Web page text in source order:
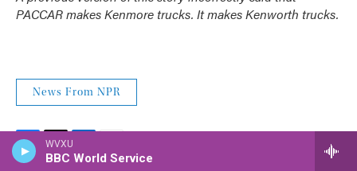
WVXU
BBC World Service
PACCAR makes Kenmore trucks. It makes Kenworth trucks.
News From NPR
F
T
L
E